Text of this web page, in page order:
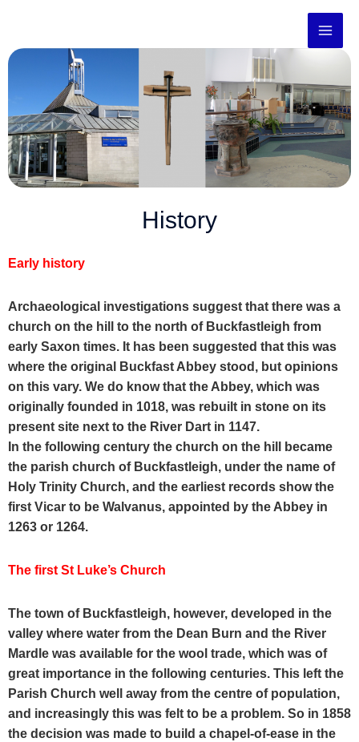
content
History
Early history
Archaeological investigations suggest that there was a
church on the hill to the north of Buckfastleigh from
early Saxon times. It has been suggested that this was
where the original Buckfast Abbey stood, but opinions
on this vary. We do know that the Abbey, which was
originally founded in 1018, was rebuilt in stone on its
present site next to the River Dart in 1147.
In the following century the church on the hill became
the parish church of Buckfastleigh, under the name of
Holy Trinity Church, and the earliest records show the
first Vicar to be Walvanus, appointed by the Abbey in
1263 or 1264.
The first St Luke’s Church
The town of Buckfastleigh, however, developed in the
valley where water from the Dean Burn and the River
Mardle was available for the wool trade, which was of
great importance in the following centuries. This left the
Parish Church well away from the centre of population,
and increasingly this was felt to be a problem. So in 1858
the decision was made to build a chapel-of-ease in the